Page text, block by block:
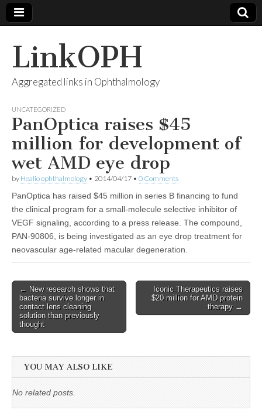
LinkOPH
Aggregated links in Ophthalmology
UNCATEGORIZED
PanOptica raises $45
million for development of
wet AMD eye drop
by Healio ophthalmology • 2014/04/17 • 0 Comments
PanOptica has raised $45 million in series B financing to fund
the clinical program for a small-molecule selective inhibitor of
VEGF signaling, according to a press release. The compound,
PAN-90806, is being investigated as an eye drop treatment for
neovascular age-related macular degeneration.
Post
navigation
← New research shows that
bacteria survive longer in
contact lens cleaning
solution than previously
thought
Iconic Therapeutics raises
$20 million for AMD protein
therapy →
YOU MAY ALSO LIKE
No related posts.